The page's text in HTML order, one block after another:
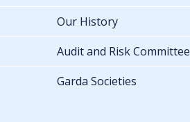
Our History
Audit and Risk Committee
Garda Societies